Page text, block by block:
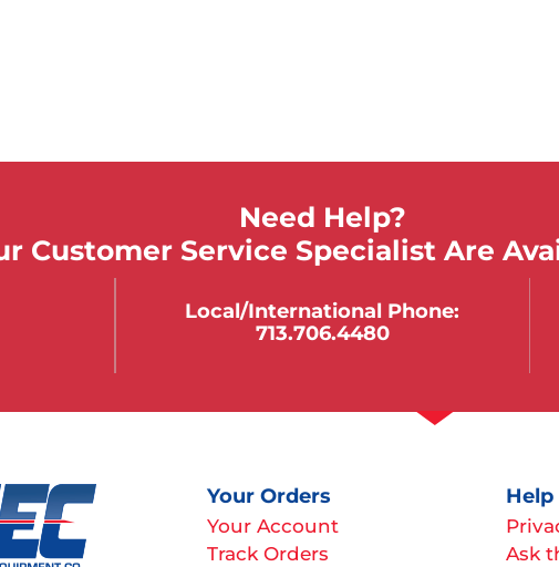
Need Help?
Customer Service Specialist Are
Local/international Phone:
713.706.4480
Your Orders
Your Account
Track Orders
Help
Ask